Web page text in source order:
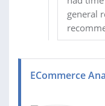
general
ECommerce